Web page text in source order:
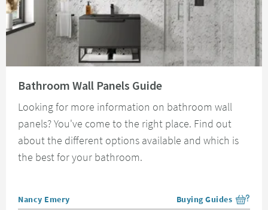
Bathroom Wall Panels Guide
Looking for more information on bathroom wall
panels? You've come to the right place. Find out
about the different options available and which is
the best for your bathroom.
Posted by
Nancy Emery View more blog posts
Buying Guides